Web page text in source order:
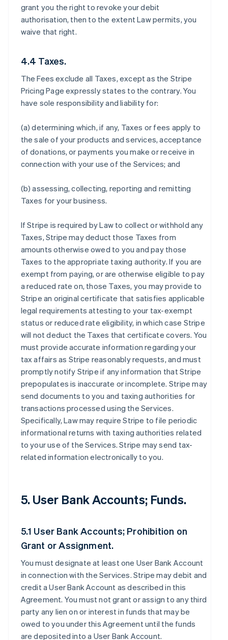
grant you the right to revoke your debit
authorisation, then to the extent Law permits, you
waive that right.
4.4 Taxes.
The Fees exclude all Taxes, except as the Stripe
Pricing Page expressly states to the contrary. You
have sole responsibility and liability for:
(a) determining which, if any, Taxes or fees apply to
the sale of your products and services, acceptance
of donations, or payments you make or receive in
connection with your use of the Services; and
(b) assessing, collecting, reporting and remitting
Taxes for your business.
If Stripe is required by Law to collect or withhold any
Taxes, Stripe may deduct those Taxes from
amounts otherwise owed to you and pay those
Taxes to the appropriate taxing authority. If you are
exempt from paying, or are otherwise eligible to pay
a reduced rate on, those Taxes, you may provide to
Stripe an original certificate that satisfies applicable
legal requirements attesting to your tax-exempt
status or reduced rate eligibility, in which case Stripe
will not deduct the Taxes that certificate covers. You
must provide accurate information regarding your
tax affairs as Stripe reasonably requests, and must
promptly notify Stripe if any information that Stripe
prepopulates is inaccurate or incomplete. Stripe may
send documents to you and taxing authorities for
transactions processed using the Services.
Specifically, Law may require Stripe to file periodic
informational returns with taxing authorities related
to your use of the Services. Stripe may send tax-
related information electronically to you.
5. User Bank Accounts; Funds.
5.1 User Bank Accounts; Prohibition on
Grant or Assignment.
You must designate at least one User Bank Account
in connection with the Services. Stripe may debit and
credit a User Bank Account as described in this
Agreement. You must not grant or assign to any third
party any lien on or interest in funds that may be
owed to you under this Agreement until the funds
are deposited into a User Bank Account.